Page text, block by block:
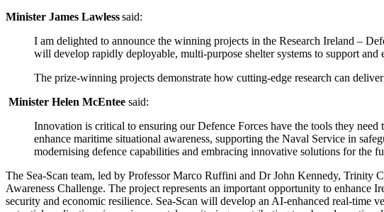
Minister James Lawlesssaid:
I am delighted to announce the winning projects in the Research Ireland –
will develop rapidly deployable, multi‑purpose shelter systems to support and
The prize‑winning projects demonstrate how cutting‑edge research can
Minister Helen McEntee said:
Innovation is critical to ensuring our Defence Forces have the tools they
enhance maritime situational awareness, supporting the Naval Service in
modernising defence capabilities and embracing innovative solutions for the
The Sea-Scan team, led by Professor Marco Ruffini and Dr John Kennedy, Trinity
Awareness Challenge. The project represents an important opportunity to enhance
security and economic resilience. Sea-Scan will develop an AI-enhanced real-time